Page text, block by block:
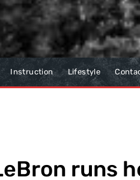
Instruction Lifestyle
runs